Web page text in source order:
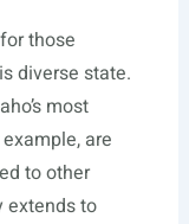
those
diverse state.
most
are
to other
extends to